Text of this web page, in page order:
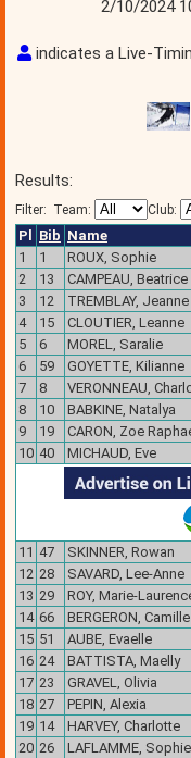
2/10/2024
indicates a Live-
Results:
Filter: Team: Club:
Pl Bib Name
1
1 ROUX, Sophie
2
13 CAMPEAU, Beatrice
3
12 TREMBLAY, Jeanne
4
15 CLOUTIER, Leanne
5
6 MOREL, Saralie
6
59 GOYETTE, Kilianne
7
8 VERONNEAU,
8
10 BABKINE, Natalya
9
19 CARON, Zoe
10 40 MICHAUD, Eve
11 47 SKINNER, Rowan
12 28 SAVARD, Lee-Anne
13 29 ROY, Marie-
14 66 BERGERON, Camille
15 51 AUBE, Evaelle
16 24 BATTISTA, Maelly
17 23 GRAVEL, Olivia
18 27 PEPIN, Alexia
19 14 HARVEY, Charlotte
20 26 LAFLAMME, Sophie